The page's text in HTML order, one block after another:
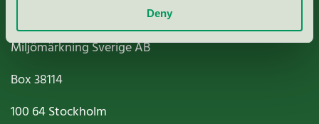
Deny
Miljömärkning Sverige AB
Box38114
100 64Stockholm